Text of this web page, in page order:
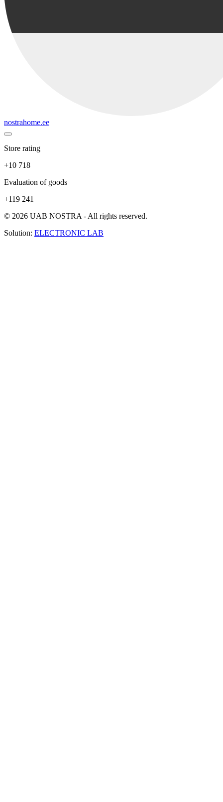
nostrahome.ee
Store rating
+10 718
Evaluation of goods
+119 241
© 2026 UAB NOSTRA - All rights reserved.
Solution: ELECTRONIC LAB